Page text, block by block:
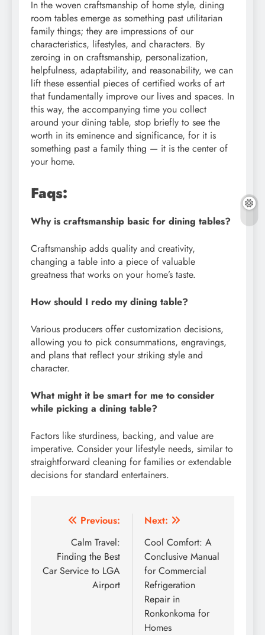
In the woven craftsmanship of home style, dining
room tables emerge as something past utilitarian
family things; they are impressions of our
characteristics, lifestyles, and characters. By
zeroing in on craftsmanship, personalization,
helpfulness, adaptability, and reasonability, we can
lift these essential pieces of certified works of art
that fundamentally improve our lives and spaces. In
this way, the accompanying time you collect
around your dining table, stop briefly to see the
worth in its eminence and significance, for it is
something past a family thing — it is the center of
your home.
Faqs:
Why is craftsmanship basic for dining tables?
Craftsmanship adds quality and creativity,
changing a table into a piece of valuable
greatness that works on your home’s taste.
How should I redo my dining table?
Various producers offer customization decisions,
allowing you to pick consummations, engravings,
and plans that reflect your striking style and
character.
What might it be smart for me to consider
while picking a dining table?
Factors like sturdiness, backing, and value are
imperative. Consider your lifestyle needs, similar to
straightforward cleaning for families or extendable
decisions for standard entertainers.
Post
navigation
Previous:
Calm Travel:
Finding the Best
Car Service to LGA
Airport
Next:
Cool Comfort: A
Conclusive Manual
for Commercial
Refrigeration
Repair in
Ronkonkoma for
Homes